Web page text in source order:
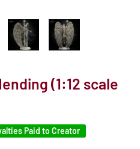
(1:12 scale
Paid to Creator